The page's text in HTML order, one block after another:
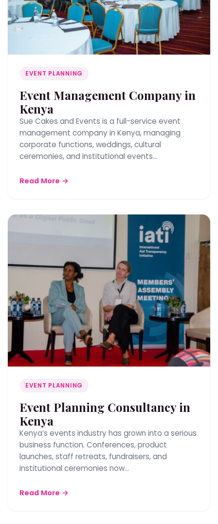
EVENT PLANNING
Event Management Company in
Kenya
Sue Cakes and Events is a full-service event
management company in Kenya, managing
corporate functions, weddings, cultural
ceremonies, and institutional events…
Read More →
EVENT PLANNING
Event Planning Consultancy in
Kenya
Kenya’s events industry has grown into a serious
business function. Conferences, product
launches, staff retreats, fundraisers, and
institutional ceremonies now…
Read More →